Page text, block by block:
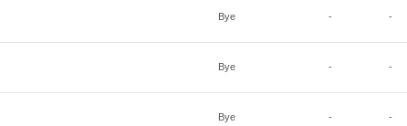
Bye - -
Bye - -
Bye - -